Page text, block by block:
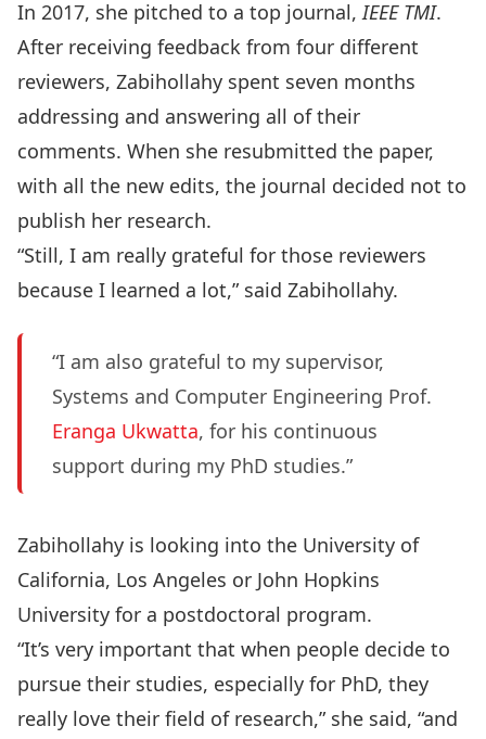
In 2017, she pitched to a top journal,IEEE TMI.
After receiving feedback from four different
reviewers, Zabihollahy spent seven months
addressing and answering all of their
comments. When she resubmitted the paper,
with all the new edits, the journal decided not to
publish her research.
“Still, I am really grateful for those reviewers
because I learned a lot,” said Zabihollahy.
“I am also grateful to my supervisor,
Systems and Computer Engineering Prof.
Eranga Ukwatta, for his continuous
support during my PhD studies.”
Zabihollahy is looking into the University of
California, Los Angeles or John Hopkins
University for a postdoctoral program.
“It’s very important that when people decide to
pursue their studies, especially for PhD, they
really love their field of research,” she said, “and